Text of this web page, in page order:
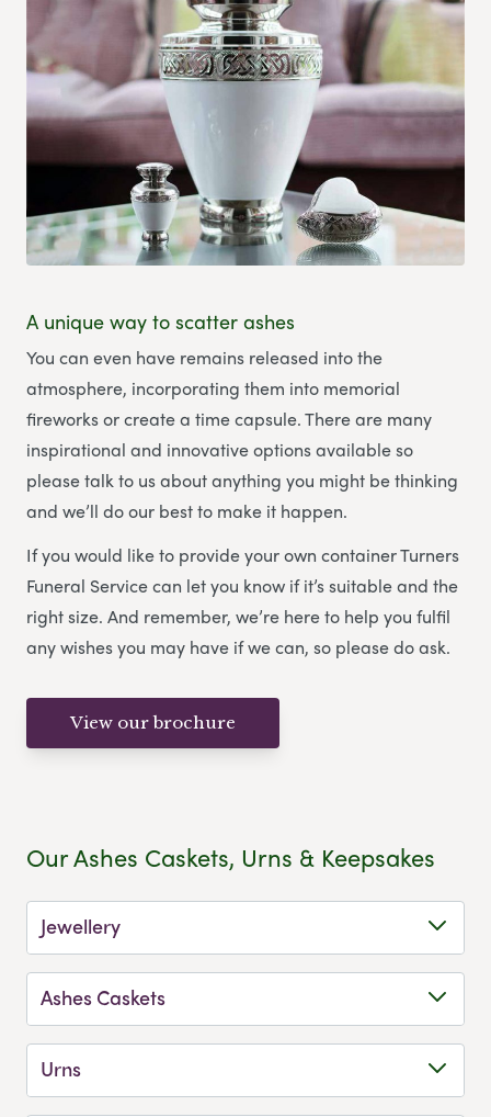
A unique way to scatter ashes
You can even have remains released into the
atmosphere, incorporating them into memorial
fireworks or create a time capsule. There are many
inspirational and innovative options available so
please talk to us about anything you might be thinking
and we’ll do our best to make it happen.
If you would like to provide your own container Turners
Funeral Service can let you know if it’s suitable and the
right size. And remember, we’re here to help you fulfil
any wishes you may have if we can, so please do ask.
View our brochure
Our Ashes Caskets, Urns & Keepsakes
Jewellery
Ashes Caskets
Urns